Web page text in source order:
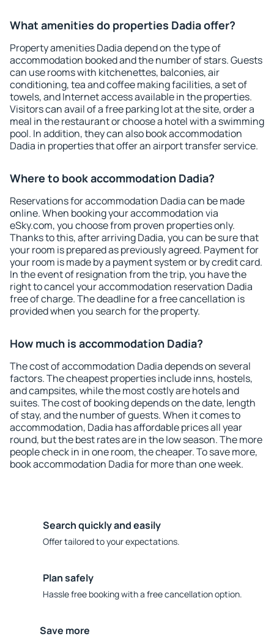
What amenities do properties Dadia offer?
Property amenities Dadia depend on the type of
accommodation booked and the number of stars. Guests
can use rooms with kitchenettes, balconies, air
conditioning, tea and coffee making facilities, a set of
towels, and Internet access available in the properties.
Visitors can avail of a free parking lot at the site, order a
meal in the restaurant or choose a hotel with a swimming
pool. In addition, they can also book accommodation
Dadia in properties that offer an airport transfer service.
Where to book accommodation Dadia?
Reservations for accommodation Dadia can be made
online. When booking your accommodation via
eSky.com, you choose from proven properties only.
Thanks to this, after arriving Dadia, you can be sure that
your room is prepared as previously agreed. Payment for
your room is made by a payment system or by credit card.
In the event of resignation from the trip, you have the
right to cancel your accommodation reservation Dadia
free of charge. The deadline for a free cancellation is
provided when you search for the property.
How much is accommodation Dadia?
The cost of accommodation Dadia depends on several
factors. The cheapest properties include inns, hostels,
and campsites, while the most costly are hotels and
suites. The cost of booking depends on the date, length
of stay, and the number of guests. When it comes to
accommodation, Dadia has affordable prices all year
round, but the best rates are in the low season. The more
people check in in one room, the cheaper. To save more,
book accommodation Dadia for more than one week.
Search quickly and easily
Offer tailored to your expectations.
Plan safely
Hassle free booking with a free cancellation option.
Save more